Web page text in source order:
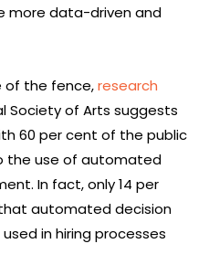
more data-driven and
of the fence,research
Society of Arts suggests
60 per cent of the public
the use of automated
In fact, only 14 per
automated decision
in hiring processes